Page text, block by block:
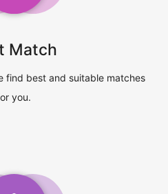
Match
find best and suitable matches
you.